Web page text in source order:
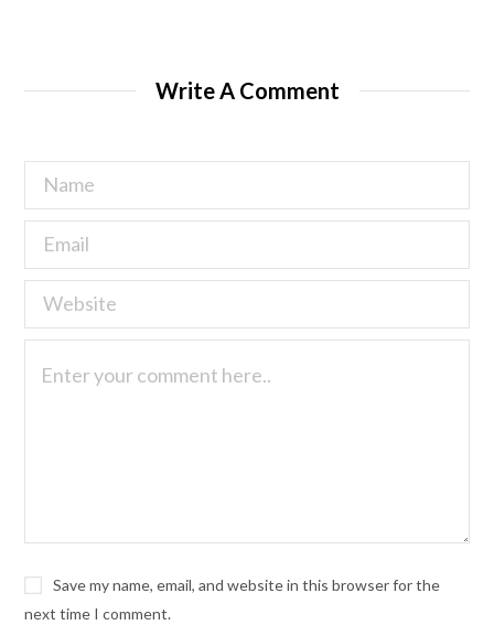
Write A Comment
Save my name, email, and website in this browser for the
next time I comment.